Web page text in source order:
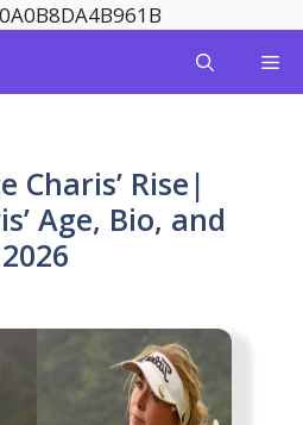
content
Charis’ Rise|
Age, Bio, and